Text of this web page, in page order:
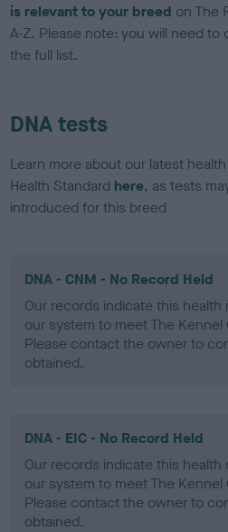
is relevant to your breed on The
A-Z. Please note: you will need
the full list.
DNA tests
Learn more about our latest
Health Standard here, as tests
introduced for this breed
DNA - CNM - No Record Held
Our records indicate this
our system to meet The Kennel
Please contact the owner to
obtained.
DNA - EIC - No Record Held
Our records indicate this
our system to meet The Kennel
Please contact the owner to
obtained.